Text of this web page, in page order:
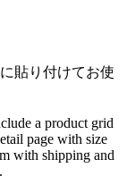
貼り付けてお使
a product grid
page with size
with shipping and